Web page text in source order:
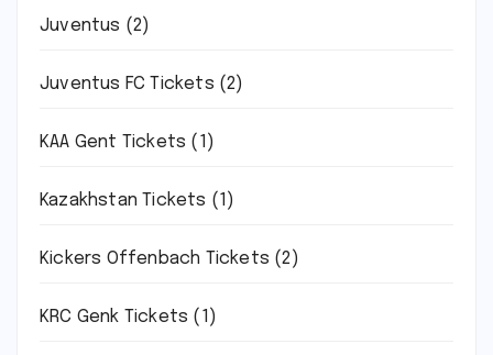
Juventus (2)
Juventus FC Tickets (2)
KAA Gent Tickets (1)
Kazakhstan Tickets (1)
Kickers Offenbach Tickets (2)
KRC Genk Tickets (1)